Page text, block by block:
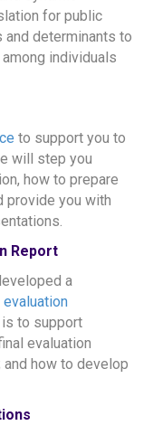
for public
determinants to
individuals
to support you to
will step you
how to prepare
provide you with
Report
a
evaluation
to support
evaluation
how to develop